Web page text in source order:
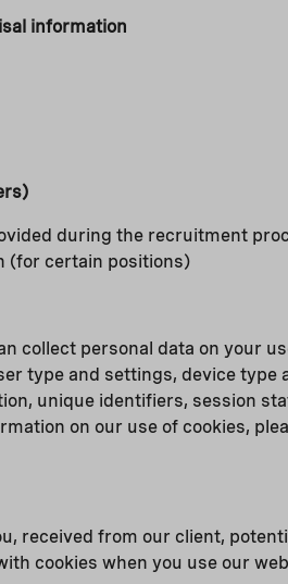
information
during the recruitment
(for certain positions)
collect personal data on your
type and settings, device type
unique identifiers, session
on our use of cookies,
received from our client,
cookies when you use our